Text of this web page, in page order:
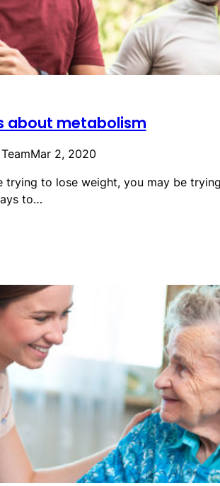
about metabolism
Mar 2, 2020
trying to lose weight, you may be
to…